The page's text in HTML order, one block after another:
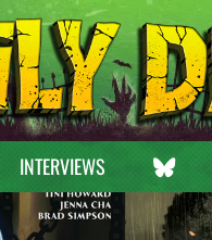
INTERVIEWS